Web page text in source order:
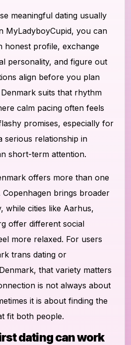
meaningful dating usually
MyLadyboyCupid, you can
honest profile, exchange
personality, and figure out
align before you plan
suits that rhythm
calm pacing often feels
promises, especially for
serious relationship in
short-term attention.
offers more than one
brings broader
while cities like Aarhus,
offer different social
more relaxed. For users
trans dating or
that variety matters
is not always about
it is about finding the
fit both people.
dating can work